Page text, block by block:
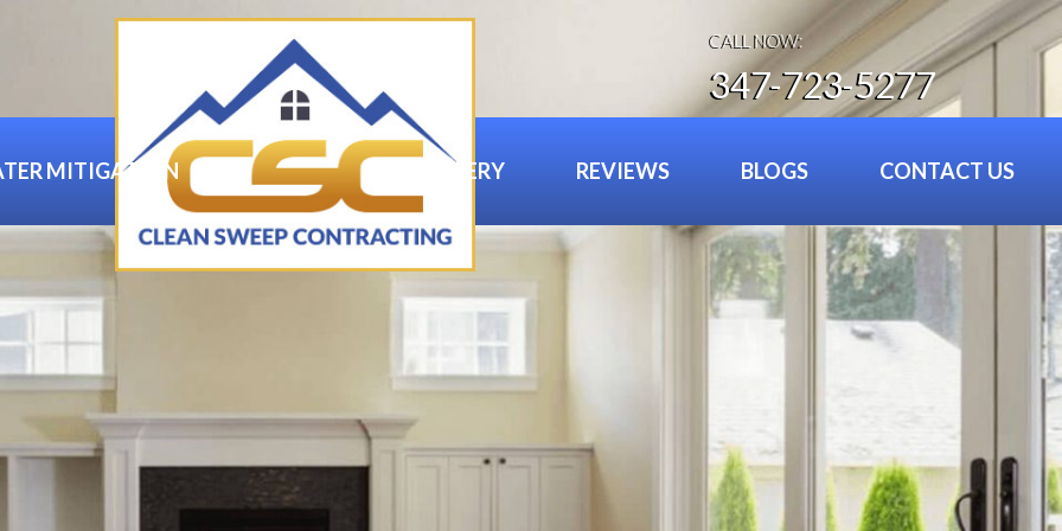
CALL NOW:
347-723-5277
MITIGATION GALLERY REVIEWS BLOGS CONTACT US